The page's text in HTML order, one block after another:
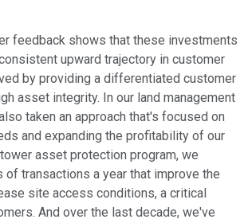
feedback shows that these investments
upward trajectory in customer
by providing a differentiated customer
asset integrity. In our land management
taken an approach that's focused on
and expanding the profitability of our
asset protection program, we
of transactions a year that improve the
site access conditions, a critical
And over the last decade, we've